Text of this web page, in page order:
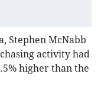
Stephen McNabb
activity had
higher than the